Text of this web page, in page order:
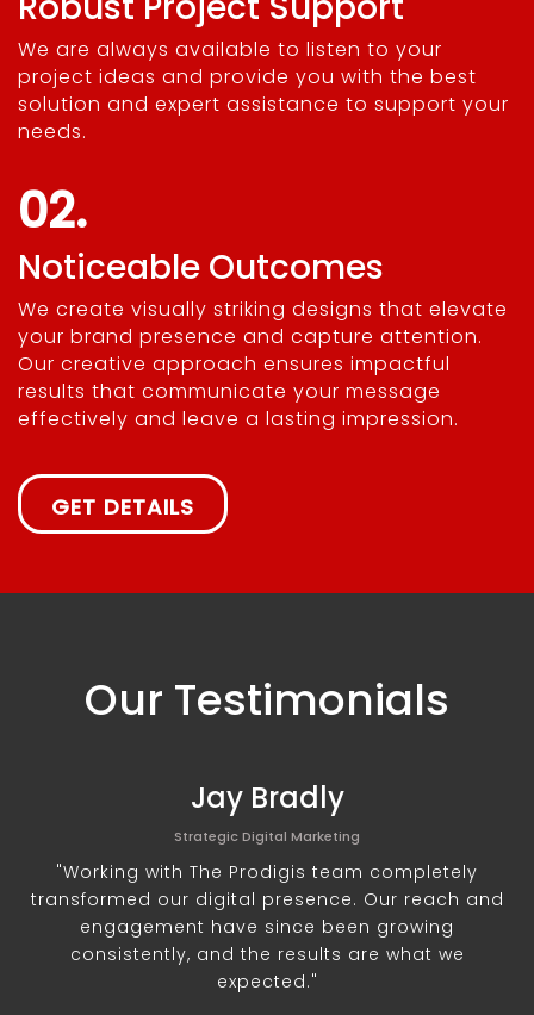
We are always available to listen to your
project ideas and provide you with the best
solution and expert assistance to support your
needs.
02.
Noticeable Outcomes
We create visually striking designs that elevate
your brand presence and capture attention.
Our creative approach ensures impactful
results that communicate your message
effectively and leave a lasting impression.
GET DETAILS
Our Testimonials
Jay Bradly
Strategic Digital Marketing
"Working with The Prodigis team completely
transformed our digital presence. Our reach and
engagement have since been growing
consistently, and the results are what we
expected."